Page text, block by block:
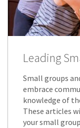
Leading
Small groups
embrace
knowledge of
These articles
your small